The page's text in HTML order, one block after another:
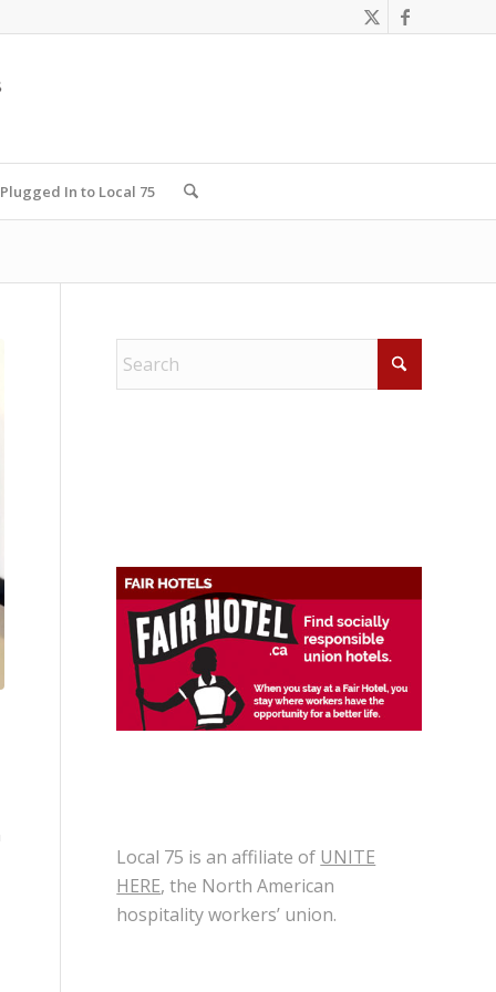
In to Local 75
Local 75 is an affiliate of UNITE
HERE, the North American
hospitality workers’ union.